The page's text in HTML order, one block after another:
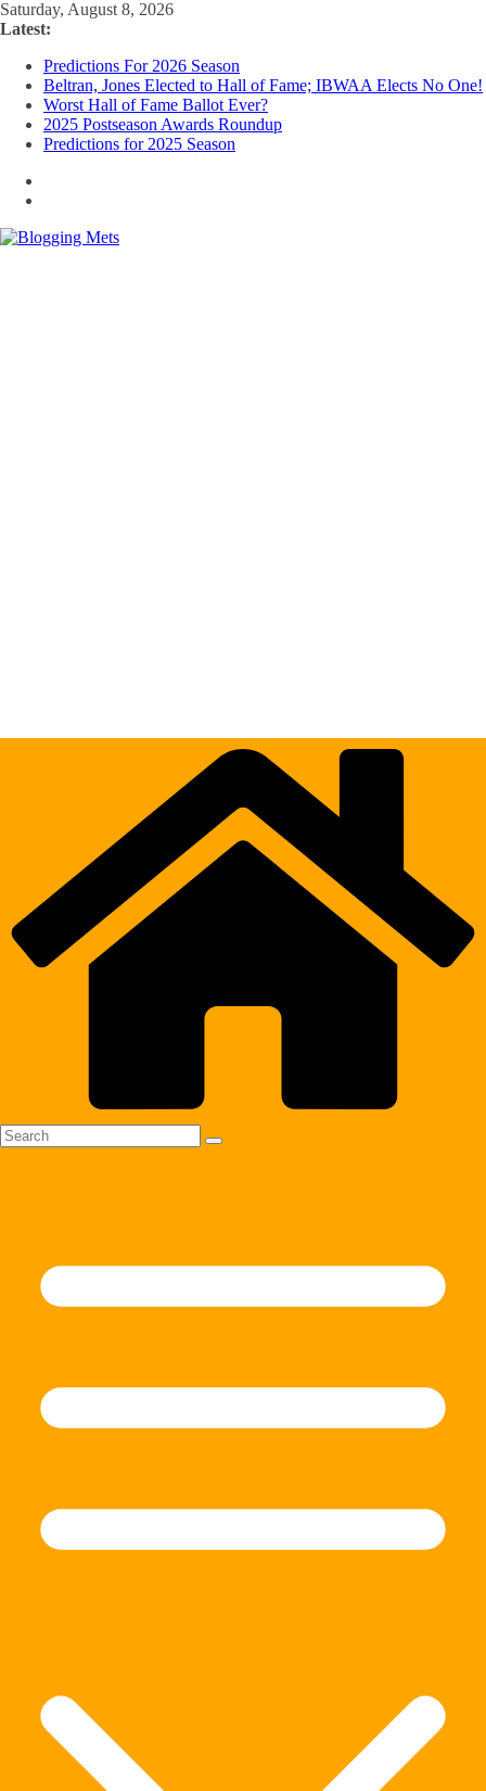
Skip
to
Saturday, August 8, 2026
Latest:
Predictions For 2026 Season
Beltran, Jones Elected to Hall of Fame; IBWAA Elects No One!
Worst Hall of Fame Ballot Ever?
2025 Postseason Awards Roundup
Predictions for 2025 Season